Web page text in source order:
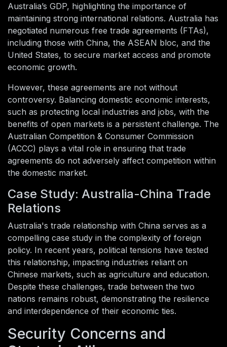
Australia’s GDP, highlighting the importance of
maintaining strong international relations. Australia has
negotiated numerous free trade agreements (FTAs),
including those with China, the ASEAN bloc, and the
United States, to secure market access and promote
economic growth.
However, these agreements are not without
controversy. Balancing domestic economic interests,
such as protecting local industries and jobs, with the
benefits of open markets is a persistent challenge. The
Australian Competition & Consumer Commission
(ACCC) plays a vital role in ensuring that trade
agreements do not adversely affect competition within
the domestic market.
Case Study: Australia-China Trade
Relations
Australia's trade relationship with China serves as a
compelling case study in the complexity of foreign
policy. In recent years, political tensions have tested
this relationship, impacting industries reliant on
Chinese markets, such as agriculture and education.
Despite these challenges, trade between the two
nations remains robust, demonstrating the resilience
and interdependence of their economic ties.
Security Concerns and